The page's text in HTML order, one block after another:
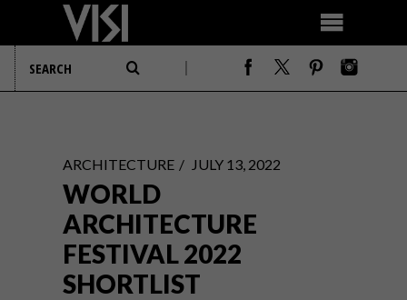
ARCHITECTURE JULY 13, 2022
WORLD
ARCHITECTURE
FESTIVAL 2022
SHORTLIST